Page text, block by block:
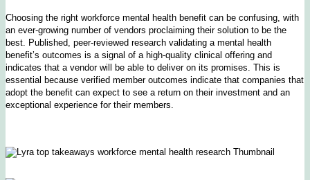
Choosing the right workforce mental health benefit can be confusing, with
an ever-growing number of vendors proclaiming their solution to be the
best. Published, peer-reviewed research validating a mental health
benefit’s outcomes is a signal of a high-quality clinical offering and
indicates that a vendor will be able to deliver on its promises. This is
essential because verified member outcomes indicate that companies that
adopt the benefit can expect to see a return on their investment and an
exceptional experience for their members.